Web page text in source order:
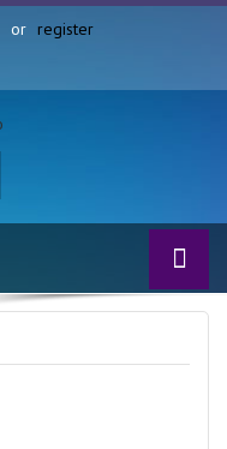
or register